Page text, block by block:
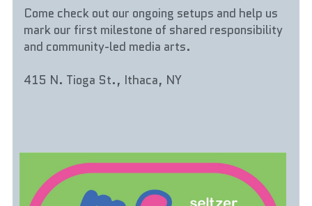
Come check out our ongoing setups and help us
mark our first milestone of shared responsibility
and community-led media arts.
415 N. Tioga St., Ithaca, NY